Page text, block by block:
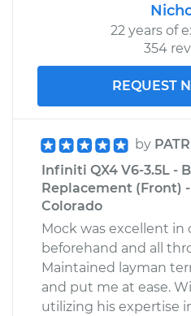
22 years of
354
REQUEST
by
Infiniti QX4 V6-3.5L -
Replacement (Front)
Colorado
Mock was excellent
beforehand and all
Maintained layman
and put me at ease.
utilizing his expertise